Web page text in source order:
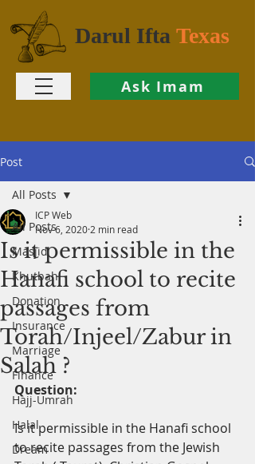
Darul Ifta Texas
Ask Imam
Post
All Posts
Masjid
Khutbah
Donation
Insurance
Marriage
Finance
Hajj-Umrah
Halal
Dream
All Posts
Is it permissible in the
Hanafi school to recite
passages from
Torah/Injeel/Zabur in
Salah ?
ICP Web
Nov 6, 2020 2 min read
Question:
Is it permissible in the Hanafi school
to recite passages from the Jewish